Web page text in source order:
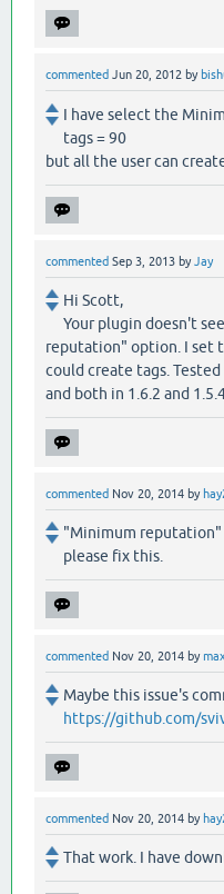
commented Jun 20, 2012 by
I have select the
tags = 90
but all the user can
commented Sep 3, 2013 byJay
Hi Scott,
Your plugin doesn't
reputation" option. I set
could create tags.
and both in 1.6.2 and
commented Nov 20, 2014 by
"Minimum reputation"
please fix this.
commented Nov 20, 2014 by
Maybe this issue's
https://github.com/
commented Nov 20, 2014 by
That work. I have